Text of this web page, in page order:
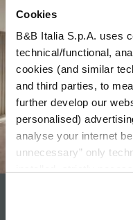
Cookies
B&B Italia S.p.A. uses
technical/functional,
cookies (and similar
and third parties, to
further develop our
personalised)
analyse your internet
unnecessary” only
the use of all the